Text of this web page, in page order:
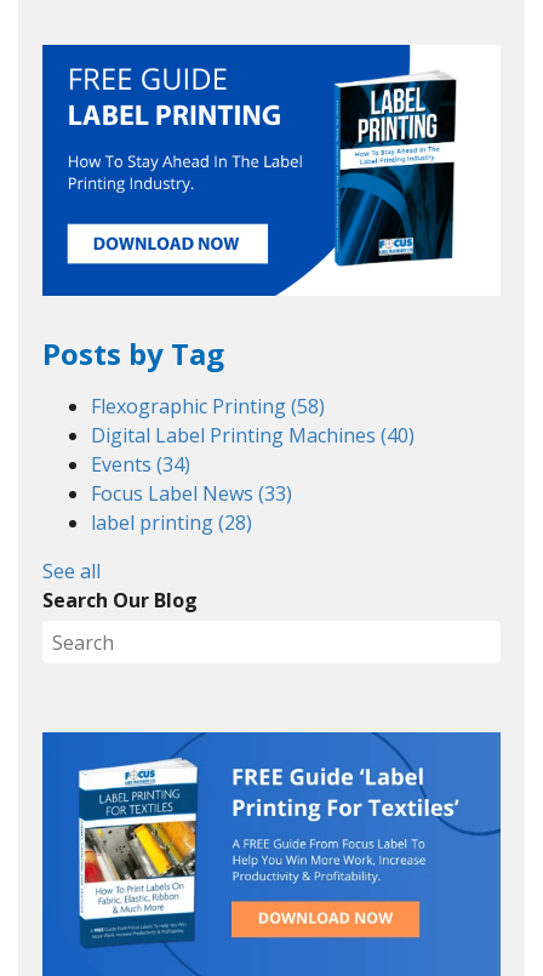
Posts by Tag
Flexographic Printing(58)
Digital Label Printing Machines (40)
Events (34)
Focus Label News (33)
label printing(28)
See all
Search Our Blog